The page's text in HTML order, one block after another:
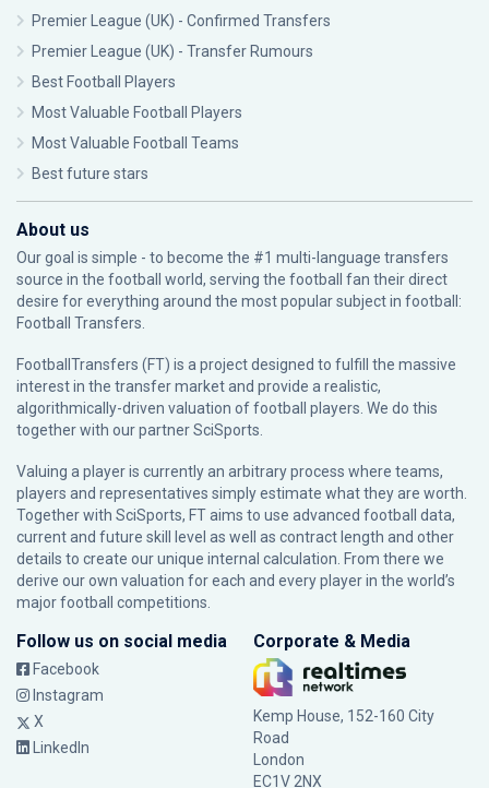
Premier League (UK) - Confirmed Transfers
Premier League (UK) - Transfer Rumours
Best Football Players
Most Valuable Football Players
Most Valuable Football Teams
Best future stars
About us
Our goal is simple - to become the #1 multi-language transfers
source in the football world, serving the football fan their direct
desire for everything around the most popular subject in football:
Football Transfers.
FootballTransfers (FT) is a project designed to fulfill the massive
interest in the transfer market and provide a realistic,
algorithmically-driven valuation of football players. We do this
together with our partnerSciSports
Valuing a player is currently an arbitrary process where teams,
players and representatives simply estimate what they are worth.
Together with SciSports, FT aims to use advanced football data,
current and future skill level as well as contract length and other
details to create our unique internal calculation. From there we
derive our own valuation for each and every player in the world’s
major football competitions.
Follow us on social media
Facebook
Instagram
X
LinkedIn
Corporate & Media
Kemp House, 152-160 City
Road
London
EC1V 2NX